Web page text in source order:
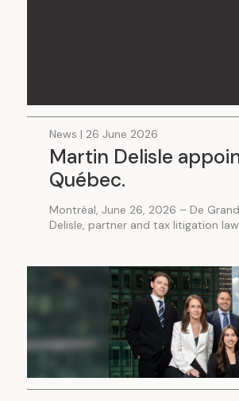
News | 26 June 2026
Martin Delisle
Québec.
Montréal, June 26, 2026 – De
Delisle, partner and tax litigation